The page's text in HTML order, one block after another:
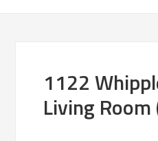
1122
Living Room